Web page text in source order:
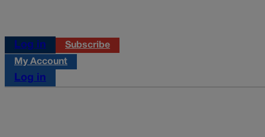
Log in
Subscribe
My Account
Log in